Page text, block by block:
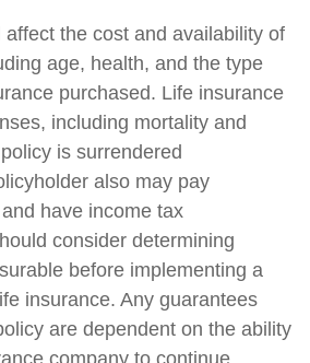
the cost and availability of
age, health, and the type
purchased. Life insurance
including mortality and
is surrendered
also may pay
have income tax
consider determining
before implementing a
insurance. Any guarantees
are dependent on the ability
company to continue